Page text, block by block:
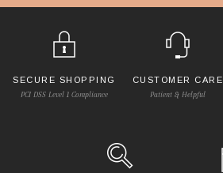
SECURE SHOPPING
PCI DSS Level 1 Compliance
CUSTOMER CARE
Patient & Helpful